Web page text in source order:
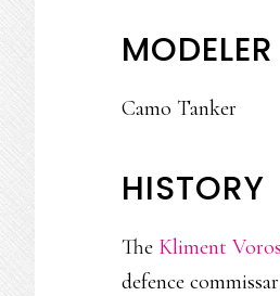
MODELER
Camo Tanker
HISTORY
The Kliment
defence